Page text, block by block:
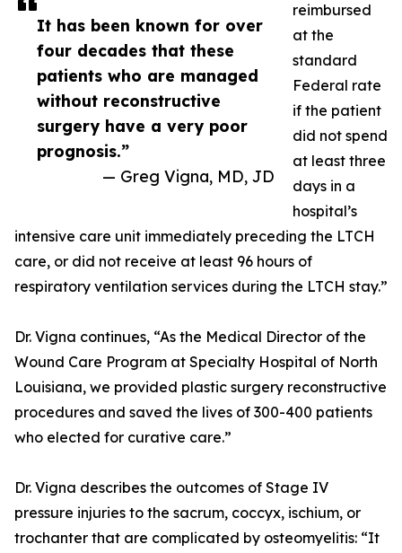
It has been known for over
four decades that these
patients who are managed
without reconstructive
surgery have a very poor
prognosis.”
— Greg Vigna, MD, JD
reimbursed
at the
standard
Federal rate
if the patient
did not spend
at least three
days in a
hospital’s
intensive care unit immediately preceding the LTCH
care, or did not receive at least 96 hours of
respiratory ventilation services during the LTCH stay.”
Dr. Vigna continues, “As the Medical Director of the
Wound Care Program at Specialty Hospital of North
Louisiana, we provided plastic surgery reconstructive
procedures and saved the lives of 300-400 patients
who elected for curative care.”
Dr. Vigna describes the outcomes of Stage IV
pressure injuries to the sacrum, coccyx, ischium, or
trochanter that are complicated by osteomyelitis: “It